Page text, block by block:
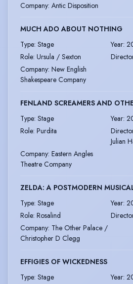
Company: Antic Disposition
MUCH ADO ABOUT NOTHING
Type: Stage Year:
Role: Ursula / Sexton
Company: New English
Shakespeare Company
FENLAND SCREAMERS AND
Type: Stage Year:
Role: Purdita
Julian
Company: Eastern Angles
Theatre Company
ZELDA: A POSTMODERN
Type: Stage Year:
Role: Rosalind
Company: The Other Palace /
Christopher D Clegg
EFFIGIES OF WICKEDNESS
Type: Stage Year: